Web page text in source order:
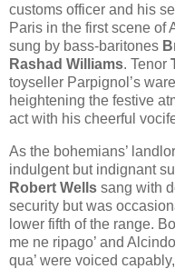
customs officer and his
Paris in the first scene of
sung by bass-baritones
Rashad Williams. Tenor
toyseller Parpignol’s
heightening the festive
act with his cheerful
As the bohemians’
indulgent but indignant
Robert Wells sang with
security but was
lower fifth of the range.
me ne ripago’ and
qua’ were voiced